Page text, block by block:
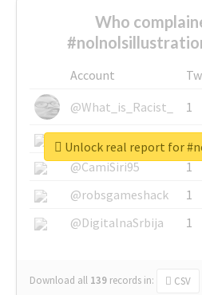
Who
Account
@What_is_Racist_
1
@SkateChart
1
@CamiSiri95
1
@robsgameshack
1
@DigitalnaSrbija
1
Download all 139 records in: CSV
Unlock real report for